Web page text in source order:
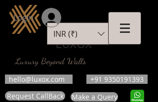
LUXOX
Luxury Beyond Walls
hello@luxox.com
+91 9350191393
Request CallBack
Make a Query
INR (₹)
Login